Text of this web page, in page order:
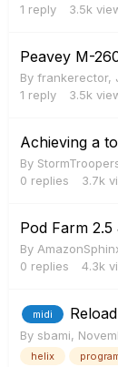
1 reply 3.5k
Peavey M-
By frankerector,
1 reply 3.5k
Achieving a
By
0 replies 3.7k
Pod Farm
By
0 replies 4.3k
midi
By sbami,
helix